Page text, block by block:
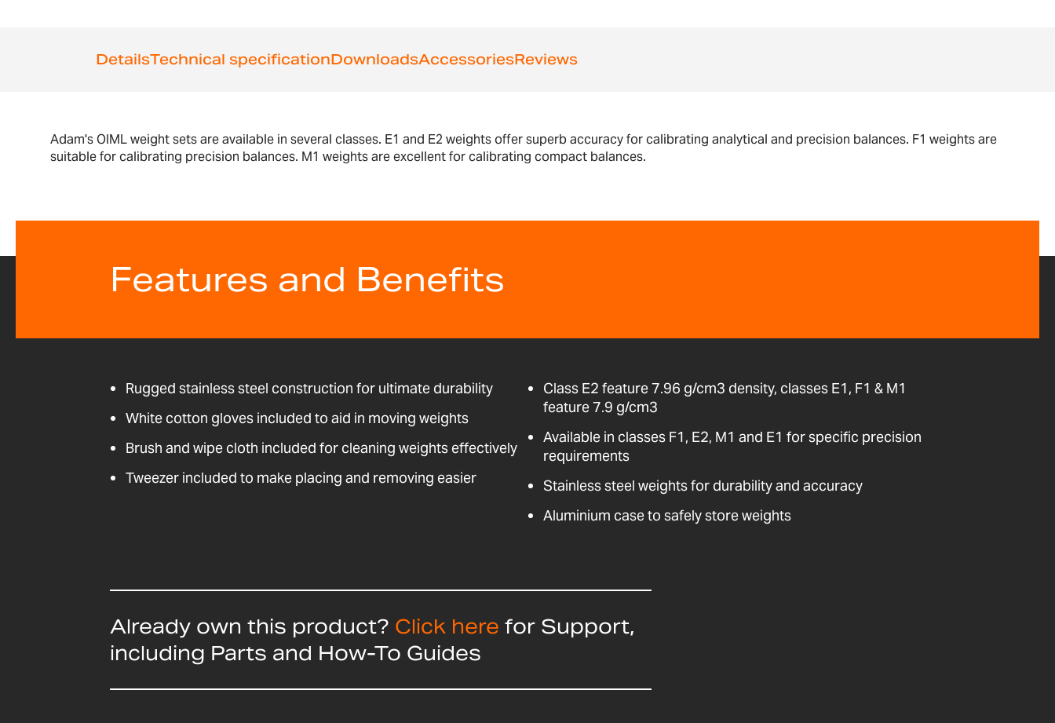
DetailsTechnical specificationDownloadsAccessoriesReviews
Adam's OIML weight sets are available in several classes. E1 and E2 weights offer superb accuracy for calibrating analytical and precision balances. F1 weights are
suitable for calibrating precision balances. M1 weights are excellent for calibrating compact balances.
Features and Benefits
Rugged stainless steel construction for ultimate durability
White cotton gloves included to aid in moving weights
Brush and wipe cloth included for cleaning weights effectively
Tweezer included to make placing and removing easier
Class E2 feature 7.96 g/cm3 density, classes E1, F1 & M1
feature 7.9 g/cm3
Available in classes F1, E2, M1 and E1 for specific precision
requirements
Stainless steel weights for durability and accuracy
Aluminium case to safely store weights
Already own this product? Click here for Support,
including Parts and How-To Guides